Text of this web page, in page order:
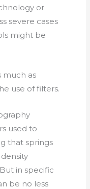
or
severe cases
might be
much as
use of filters.
used to
that springs
in specific
be no less